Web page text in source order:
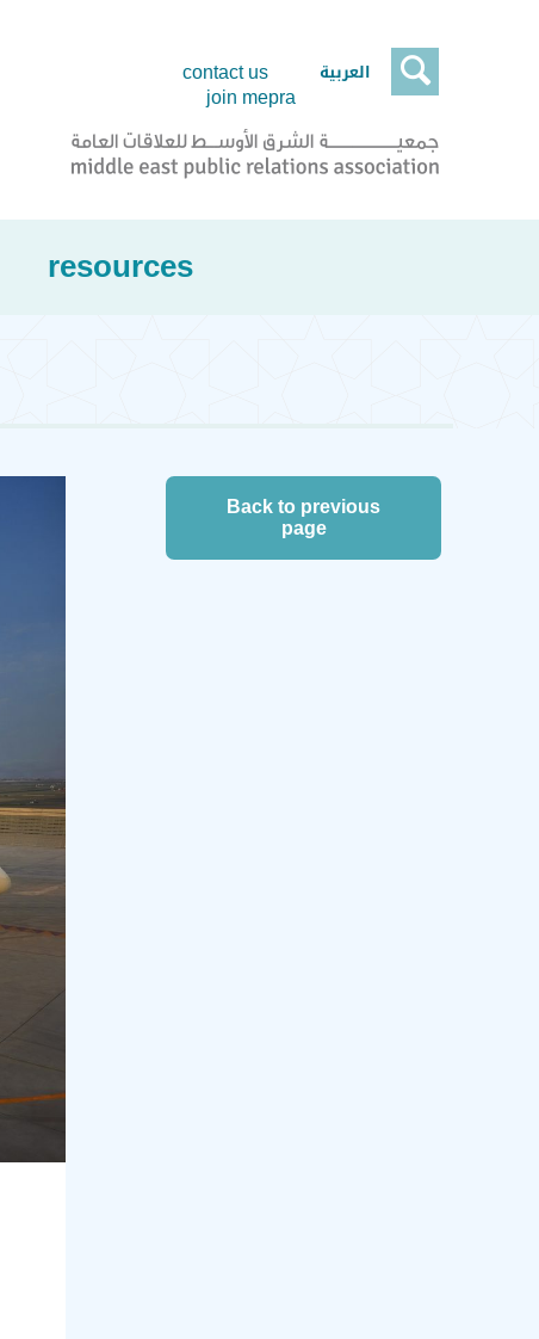

contact us
join mepra
العربية
resources
Back to previous
page